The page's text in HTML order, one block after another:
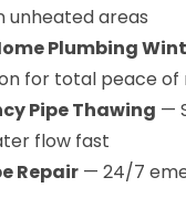
unheated areas
Plumbing
for total peace of
Pipe Thawing —
flow fast
Repair — 24/7